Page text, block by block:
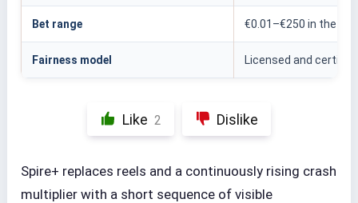
Bet range €0.01–€250 in the
Fairness model Licensed and
Like 2 Dislike
Spire+ replaces reels and a continuously rising crash
multiplier with a short sequence of visible